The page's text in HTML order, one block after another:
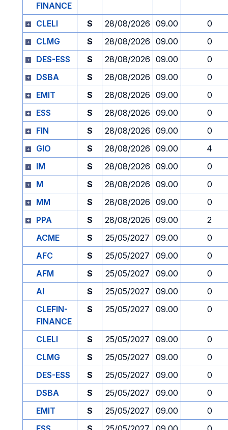
FINANCE
CLELI S 28/08/2026 09.00
0
CLMG
S 28/08/2026 09.00
0
DES-ESS
S 28/08/2026 09.00
0
DSBA
S 28/08/2026 09.00
0
EMIT
S 28/08/2026 09.00
0
ESS
S 28/08/2026 09.00
0
FIN
S 28/08/2026 09.00
0
GIO
S 28/08/2026 09.00
4
IM
S 28/08/2026 09.00
0
M
S 28/08/2026 09.00
0
MM
S 28/08/2026 09.00
0
PPA
S 28/08/2026 09.00
2
ACME
S 25/05/2027 09.00
0
AFC
S 25/05/2027 09.00
0
AFM
S 25/05/2027 09.00
0
AI
S 25/05/2027 09.00
0
CLEFIN-
FINANCE
S 25/05/2027 09.00 0
CLELI S 25/05/2027 09.00
0
CLMG
S 25/05/2027 09.00
0
DES-ESS
S 25/05/2027 09.00
0
DSBA
S 25/05/2027 09.00
0
EMIT
S 25/05/2027 09.00
0